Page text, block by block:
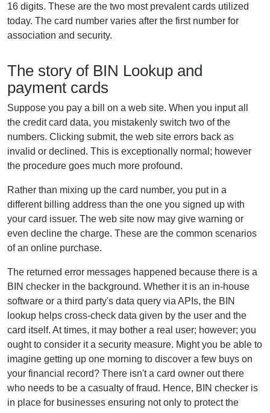
16 digits. These are the two most prevalent cards utilized
today. The card number varies after the first number for
association and security.
The story of BIN Lookup and
payment cards
Suppose you pay a bill on a web site. When you input all
the credit card data, you mistakenly switch two of the
numbers. Clicking submit, the web site errors back as
invalid or declined. This is exceptionally normal; however
the procedure goes much more profound.
Rather than mixing up the card number, you put in a
different billing address than the one you signed up with
your card issuer. The web site now may give warning or
even decline the charge. These are the common scenarios
of an online purchase.
The returned error messages happened because there is a
BIN checker in the background. Whether it is an in-house
software or a third party's data query via APIs, the BIN
lookup helps cross-check data given by the user and the
card itself. At times, it may bother a real user; however; you
ought to consider it a security measure. Might you be able to
imagine getting up one morning to discover a few buys on
your financial record? There isn't a card owner out there
who needs to be a casualty of fraud. Hence, BIN checker is
in place for businesses ensuring not only to protect the